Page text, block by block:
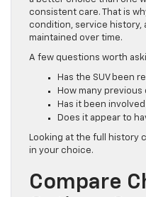
consistent care. That is
condition, service history,
maintained over time.
A few questions worth
Has the SUV been
How many
Has it been
Does it appear to
Looking at the full history
in your choice.
Compare